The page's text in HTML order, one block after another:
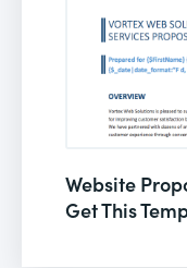
Website
Get This